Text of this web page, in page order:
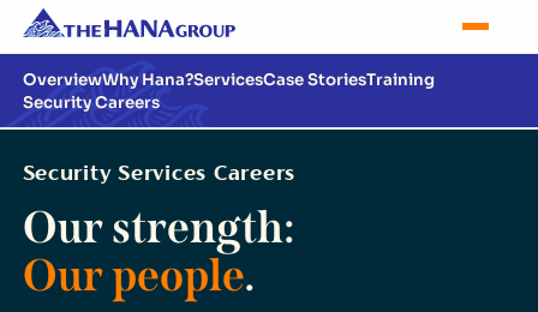
OverviewWhy Hana?ServicesCase StoriesTraining
Security Careers
Security Services Careers
Our strength:
Our people.